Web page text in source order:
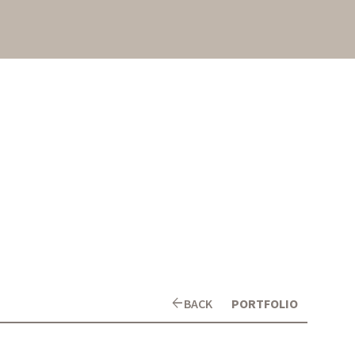
arrow_backBACK PORTFOLIO